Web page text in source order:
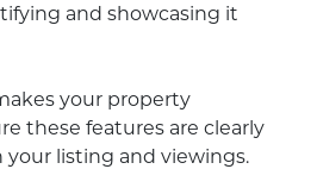
and showcasing it
your property
these features are clearly
listing and viewings.